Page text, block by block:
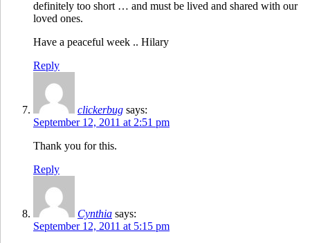
definitely too short … and must be lived and shared with our
loved ones.
Have a peaceful week .. Hilary
Reply
clickerbug says:
September 12, 2011 at 2:51 pm
Thank you for this.
Reply
Cynthia says:
September 12, 2011 at 5:15 pm